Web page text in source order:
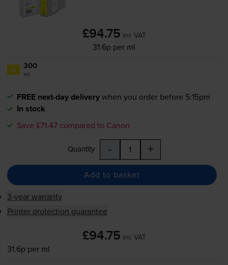
£94.75 inc VAT
31.6p per ml
1x 300
ml
FREE next-day deliverywhen you order before 5:15pm
In stock
Save £71.47 compared to Canon
Quantity - +
Add to basket
3-year warranty
Printer protection guarantee
£94.75 inc VAT
31.6p per ml